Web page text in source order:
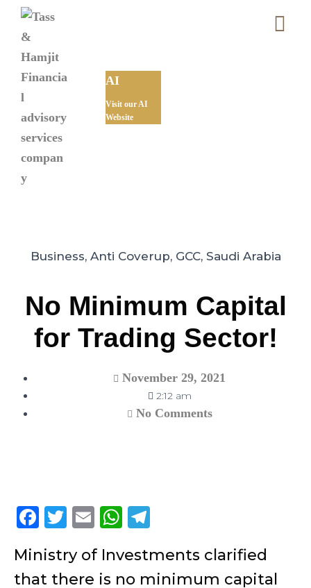
AI
Visit our AI
Website
Business, Anti Coverup, GCC, Saudi Arabia
No Minimum Capital
for Trading Sector!
November 29, 2021
2:12 am
No Comments
F
c
T
itt
E
ai
W
at e
Ministry of Investments clarified
that there is no minimum capital